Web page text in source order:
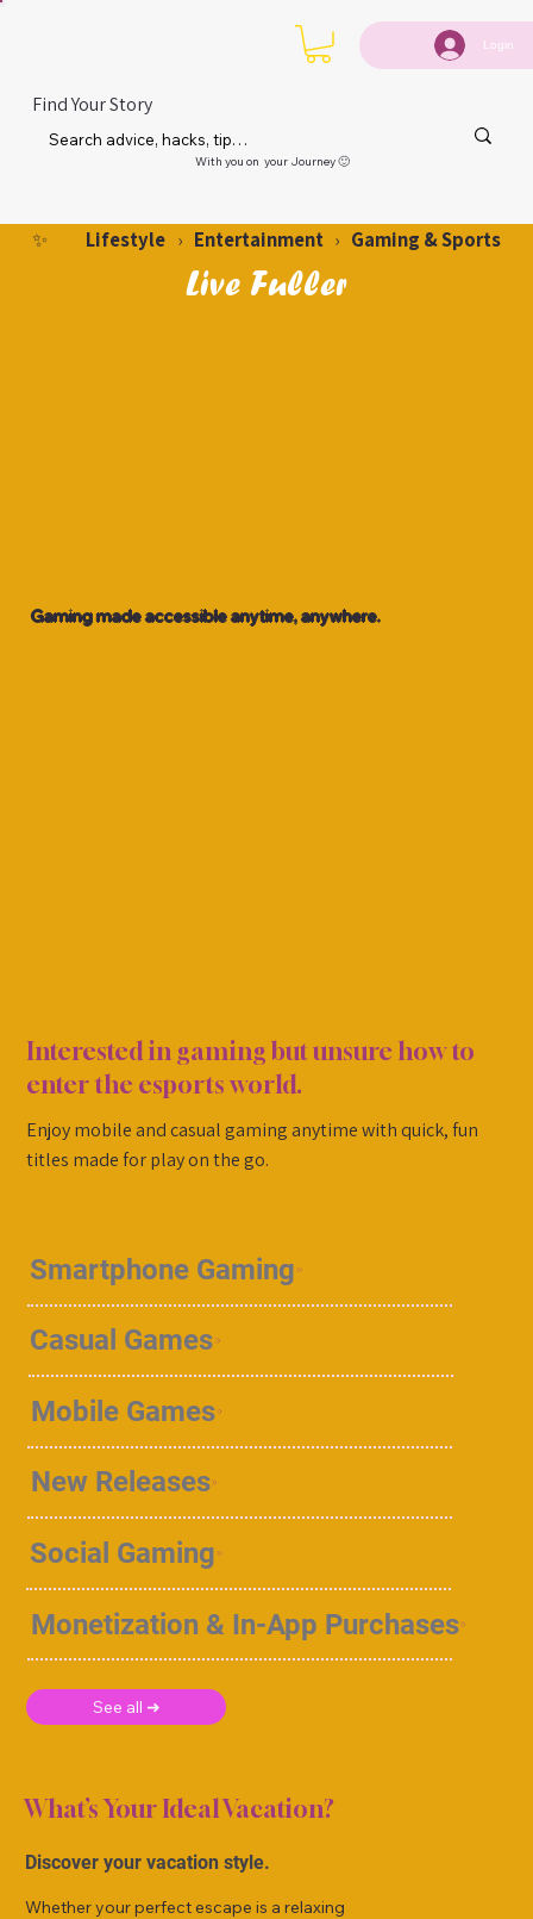
Login
Find Your Story
With you on your Journey 🙂
✨ Lifestyle › Entertainment › Gaming & Sports
Live Fuller
Gaming made accessible anytime, anywhere.
Interested in gaming but unsure how to
enter the esports world.
Enjoy mobile and casual gaming anytime with quick, fun
titles made for play on the go.
Smartphone Gaming
Casual Games
Mobile Games
New Releases
Social Gaming
Monetization & In-App Purchases
See all ➜
What’s Your Ideal Vacation?
Discover your vacation style.
Whether your perfect escape is a relaxing